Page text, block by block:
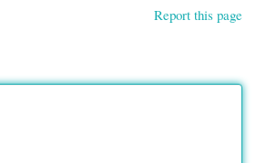
Report this page